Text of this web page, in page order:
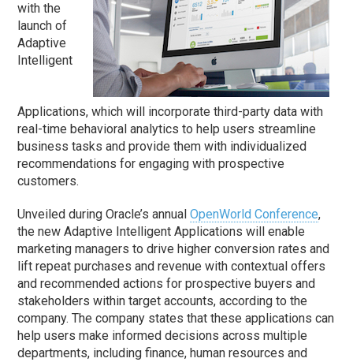
with the
launch of
Adaptive
Intelligent
Applications, which will incorporate third-party data with
real-time behavioral analytics to help users streamline
business tasks and provide them with individualized
recommendations for engaging with prospective
customers.
Unveiled during Oracle’s annualOpenWorld Conference,
the new Adaptive Intelligent Applications will enable
marketing managers to drive higher conversion rates and
lift repeat purchases and revenue with contextual offers
and recommended actions for prospective buyers and
stakeholders within target accounts, according to the
company. The company states that these applications can
help users make informed decisions across multiple
departments, including finance, human resources and